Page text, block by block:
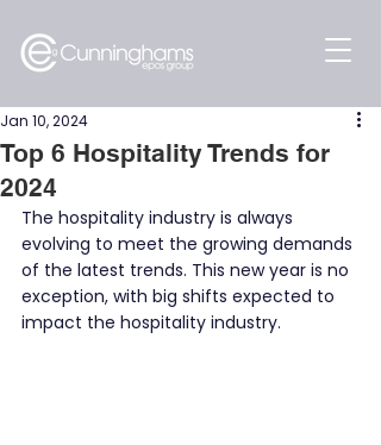
Top 6 Hospitality Trends for
2024
Jan 10, 2024
The hospitality industry is always
evolving to meet the growing demands
of the latest trends. This new year is no
exception, with big shifts expected to
impact the hospitality industry.